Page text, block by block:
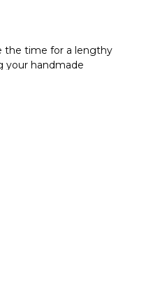
the time for a lengthy
your handmade